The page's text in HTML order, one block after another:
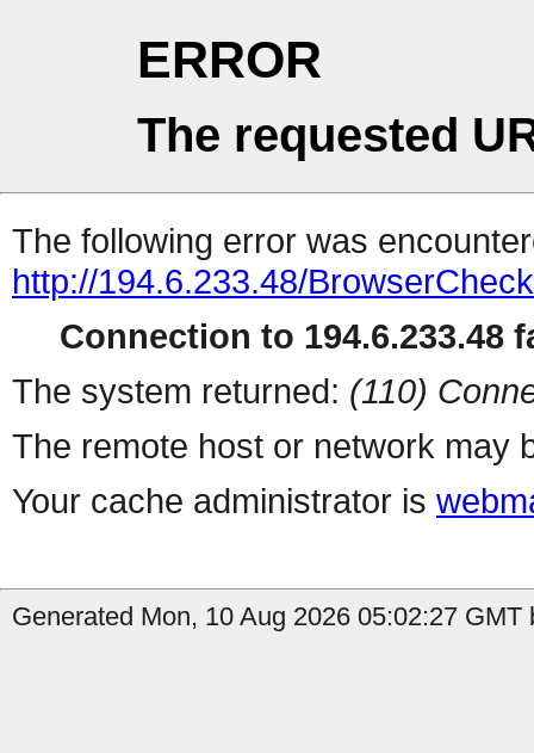
ERROR
The requested
The following error was
http://194.6.233.48/BrowserCheck
Connection to 194.6.233.48
The system returned: (110)
The remote host or network may
Your cache administrator is
Generated Mon, 10 Aug 2026 05:02:27